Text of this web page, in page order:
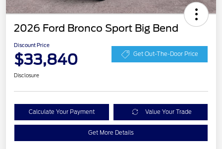
2026 Ford Bronco Sport Big Bend
Discount Price
$33,840 Get Out-The-Door Price
Disclosure
Calculate Your Payment Value Your Trade
Get More Details